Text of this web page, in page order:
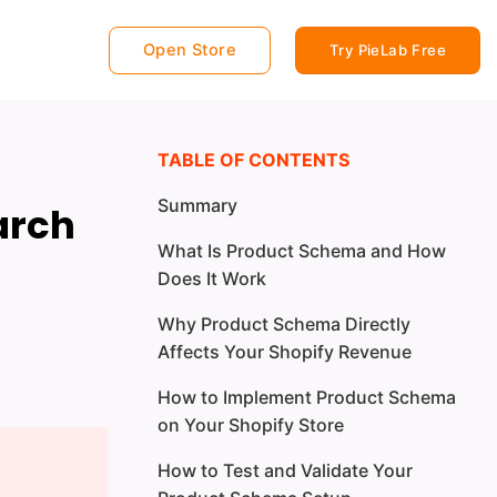
Open Store Try PieLab Free
TABLE OF CONTENTS
Summary
What Is Product Schema and How
Does It Work
Why Product Schema Directly
Affects Your Shopify Revenue
How to Implement Product Schema
on Your Shopify Store
Option 1: The Manual Method (For
How to Test and Validate Your